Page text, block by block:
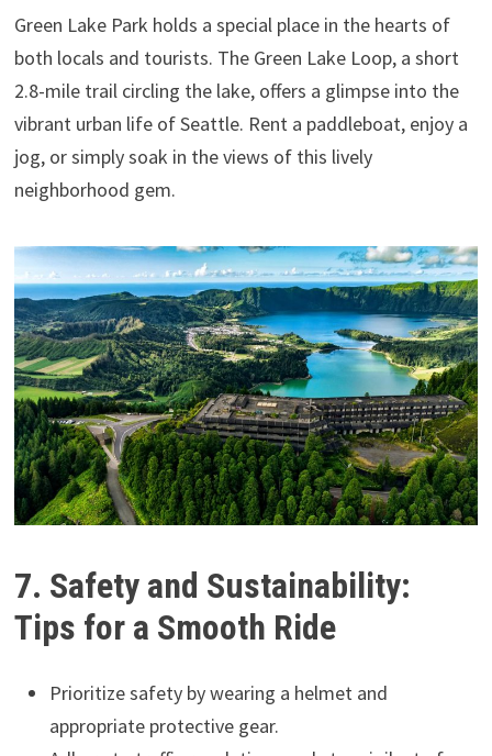
Green Lake Park holds a special place in the hearts of
both locals and tourists. The Green Lake Loop, a short
2.8-mile trail circling the lake, offers a glimpse into the
vibrant urban life of Seattle. Rent a paddleboat, enjoy a
jog, or simply soak in the views of this lively
neighborhood gem.
7. Safety and Sustainability:
Tips for a Smooth Ride
Prioritize safety by wearing a helmet and
appropriate protective gear.